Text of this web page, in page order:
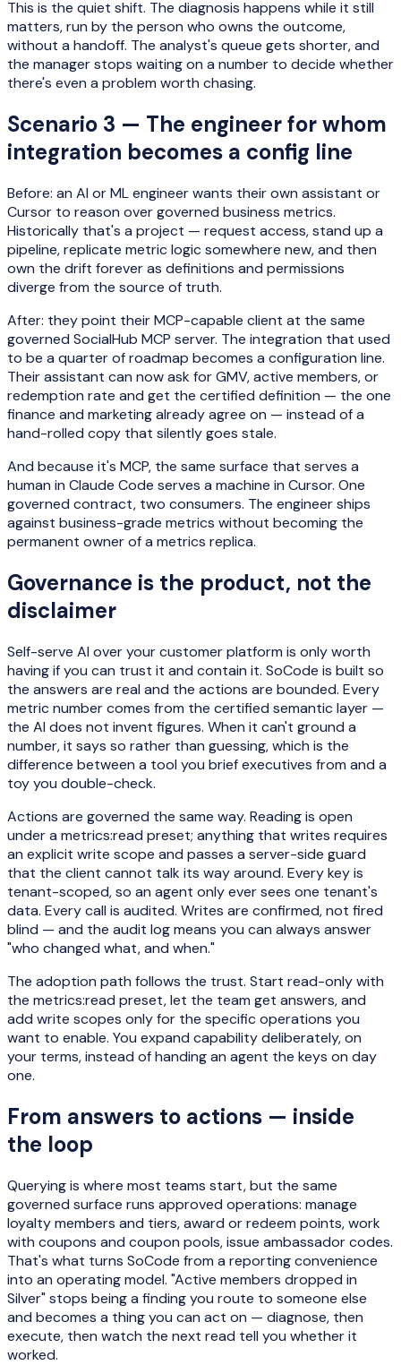
This is the quiet shift. The diagnosis happens while it still
matters, run by the person who owns the outcome,
without a handoff. The analyst's queue gets shorter, and
the manager stops waiting on a number to decide whether
there's even a problem worth chasing.
Scenario 3 — The engineer for whom
integration becomes a config line
Before: an AI or ML engineer wants their own assistant or
Cursor to reason over governed business metrics.
Historically that's a project — request access, stand up a
pipeline, replicate metric logic somewhere new, and then
own the drift forever as definitions and permissions
diverge from the source of truth.
After: they point their MCP-capable client at the same
governed SocialHub MCP server. The integration that used
to be a quarter of roadmap becomes a configuration line.
Their assistant can now ask for GMV, active members, or
redemption rate and get the certified definition — the one
finance and marketing already agree on — instead of a
hand-rolled copy that silently goes stale.
And because it's MCP, the same surface that serves a
human in Claude Code serves a machine in Cursor. One
governed contract, two consumers. The engineer ships
against business-grade metrics without becoming the
permanent owner of a metrics replica.
Governance is the product, not the
disclaimer
Self-serve AI over your customer platform is only worth
having if you can trust it and contain it. SoCode is built so
the answers are real and the actions are bounded. Every
metric number comes from the certified semantic layer —
the AI does not invent figures. When it can't ground a
number, it says so rather than guessing, which is the
difference between a tool you brief executives from and a
toy you double-check.
Actions are governed the same way. Reading is open
under a metrics:read preset; anything that writes requires
an explicit write scope and passes a server-side guard
that the client cannot talk its way around. Every key is
tenant-scoped, so an agent only ever sees one tenant's
data. Every call is audited. Writes are confirmed, not fired
blind — and the audit log means you can always answer
"who changed what, and when."
The adoption path follows the trust. Start read-only with
the metrics:read preset, let the team get answers, and
add write scopes only for the specific operations you
want to enable. You expand capability deliberately, on
your terms, instead of handing an agent the keys on day
one.
From answers to actions — inside
the loop
Querying is where most teams start, but the same
governed surface runs approved operations: manage
loyalty members and tiers, award or redeem points, work
with coupons and coupon pools, issue ambassador codes.
That's what turns SoCode from a reporting convenience
into an operating model. "Active members dropped in
Silver" stops being a finding you route to someone else
and becomes a thing you can act on — diagnose, then
execute, then watch the next read tell you whether it
worked.